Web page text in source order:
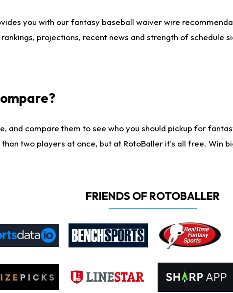
you with our fantasy baseball waiver wire
projections, recent news and strength of schedule
and compare them to see who you should pickup for
two players at once, but at RotoBaller it's all free. Win
FRIENDS OF ROTOBALLER